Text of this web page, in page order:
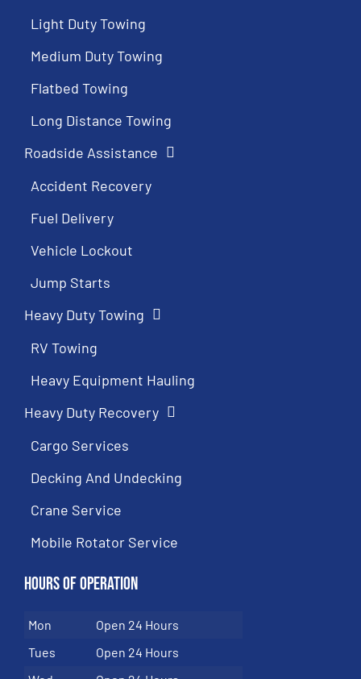
Light Duty Towing
Medium Duty Towing
Flatbed Towing
Long Distance Towing
Roadside Assistance
Accident Recovery
Fuel Delivery
Vehicle Lockout
Jump Starts
Heavy Duty Towing
RV Towing
Heavy Equipment Hauling
Heavy Duty Recovery
Cargo Services
Decking And Undecking
Crane Service
Mobile Rotator Service
Hours of Operation
Mon
Open 24 Hours
Tues
Open 24 Hours